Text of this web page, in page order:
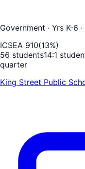
Government · Yrs K-6
ICSEA 910(13%)
56 students14:1
quarter
King Street Public